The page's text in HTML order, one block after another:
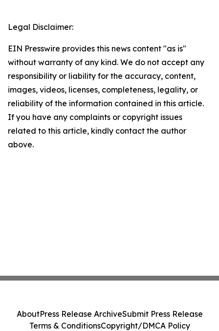
Legal Disclaimer:
EIN Presswire provides this news content "as is"
without warranty of any kind. We do not accept any
responsibility or liability for the accuracy, content,
images, videos, licenses, completeness, legality, or
reliability of the information contained in this article.
If you have any complaints or copyright issues
related to this article, kindly contact the author
above.
AboutPress Release ArchiveSubmit Press Release
Terms & ConditionsCopyright/DMCA Policy